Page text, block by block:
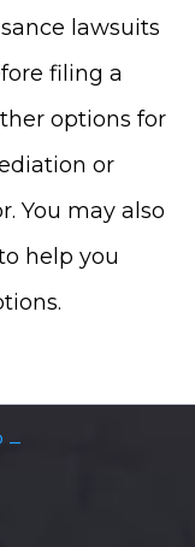
lawsuits
filing a
options for
or
You may also
help you
–